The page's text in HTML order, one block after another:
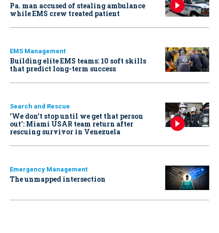
Pa. man accused of stealing ambulance
while EMS crew treated patient
EMS Management
Building elite EMS teams: 10 soft skills
that predict long-term success
Search and Rescue
‘We don’t stop until we get that person
out': Miami USAR team return after
rescuing survivor in Venezuela
Emergency Management
The unmapped intersection